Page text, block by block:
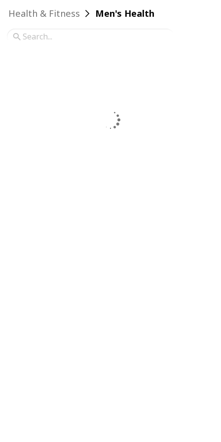
Health & Fitness Men's Health